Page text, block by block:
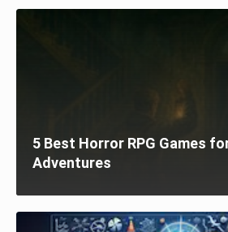
5 Best Horror RPG Games
Adventures